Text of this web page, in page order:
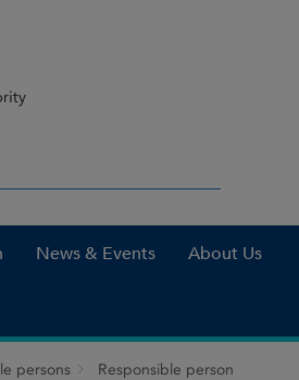
News & Events About Us
persons Responsible person